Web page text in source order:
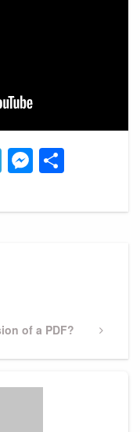
Telegram
of a PDF?